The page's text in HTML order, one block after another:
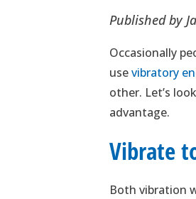
Published by
Occasionally
usevibratory
other. Let’s
advantage.
Vibrate
Both vibration